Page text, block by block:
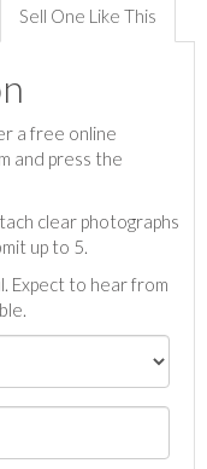
Sell One Like This
a free online
and press the
clear photographs
up to 5.
Expect to hear from